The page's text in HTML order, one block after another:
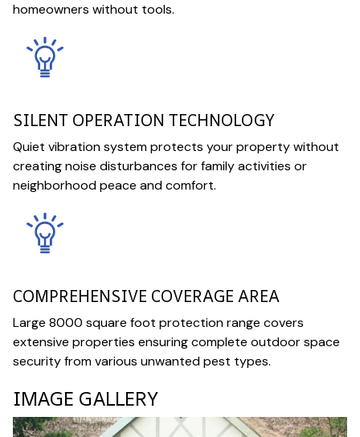
homeowners without tools.
SILENT OPERATION TECHNOLOGY
Quiet vibration system protects your property without
creating noise disturbances for family activities or
neighborhood peace and comfort.
COMPREHENSIVE COVERAGE AREA
Large 8000 square foot protection range covers
extensive properties ensuring complete outdoor space
security from various unwanted pest types.
IMAGE GALLERY